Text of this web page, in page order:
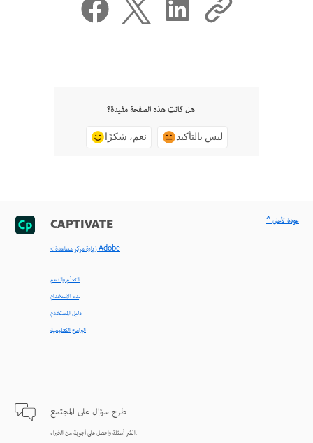
هل كانت هذه الصفحة مفيدة؟
نعم، شكرًا ليس بالتأكيد
CAPTIVATE
< زيارة مركز مساعدة Adobe
التعلّم والدعم
بدء الاستخدام
دليل المستخدم
البرامج التعليمية
طرح سؤال على المجتمع
انشر أسئلة واحصل على أجوبة من الخبراء.
^ عودة لأعلى